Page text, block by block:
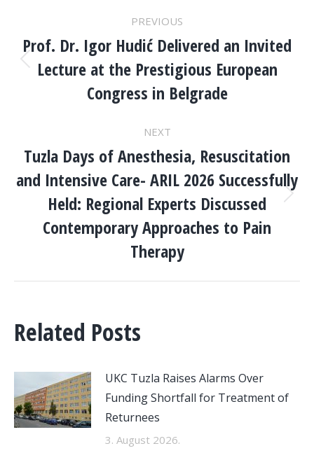
NAVIGATION
PREVIOUS
Previous
post:
Prof. Dr. Igor Hudić Delivered an Invited
Lecture at the Prestigious European
Congress in Belgrade
NEXT
Next
post:
Tuzla Days of Anesthesia, Resuscitation
and Intensive Care- ARIL 2026 Successfully
Held: Regional Experts Discussed
Contemporary Approaches to Pain
Therapy
Related Posts
UKC Tuzla Raises Alarms Over
Funding Shortfall for Treatment of
Returnees
3. August 2026.